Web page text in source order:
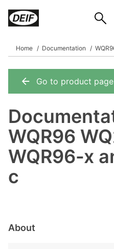
Home Documentation
Go to product page
WQR96
WQR96-x
c
About
DEIF PowerAI